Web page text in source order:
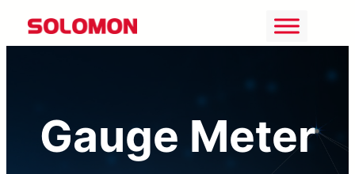
Skip
to
Gauge Meter